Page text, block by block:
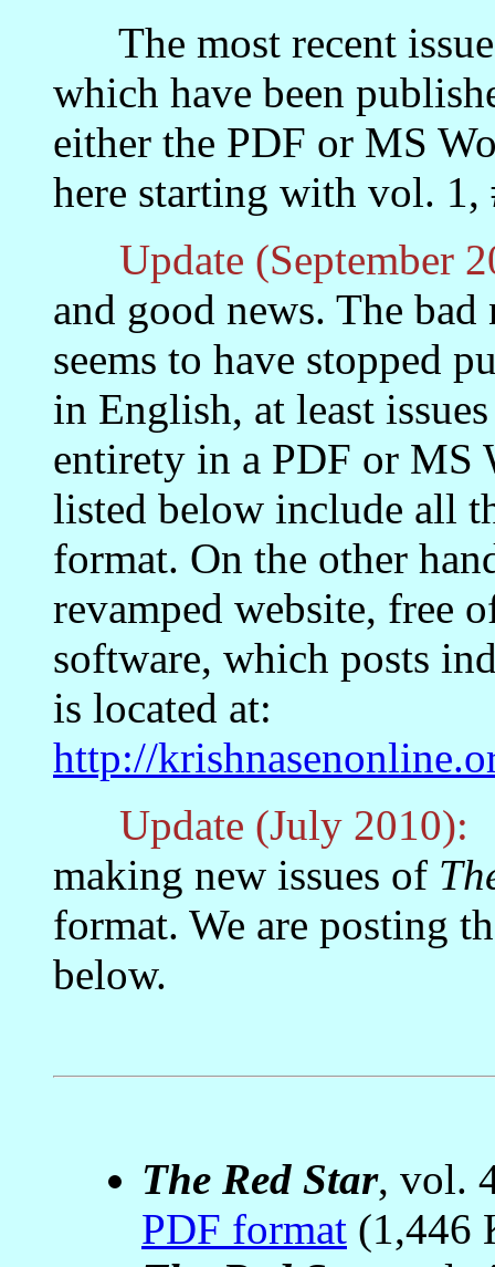
The most recent
which have been
either the PDF or MS
here starting with vol.
Update (September
and good news. The
seems to have stopped
in English, at least
entirety in a PDF or MS
listed below include all
format. On the other
revamped website, free
software, which posts
is located at:
http://
Update (July 2010):
making new issues of
format. We are posting
below.
The Red Star, vol.
PDF format (1,446